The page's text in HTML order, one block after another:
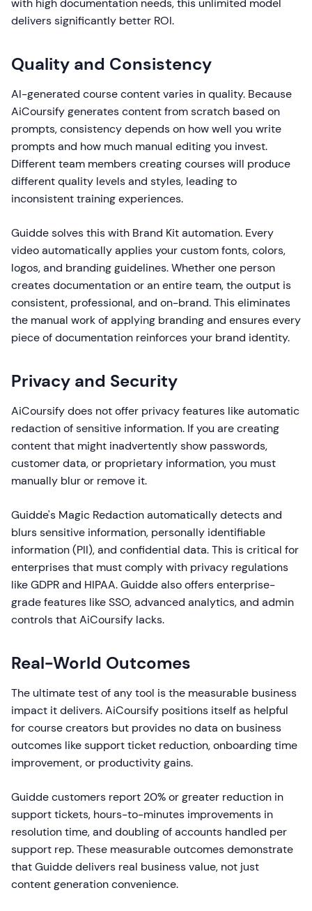
with high documentation needs, this unlimited model
delivers significantly better ROI.
Quality and Consistency
AI-generated course content varies in quality. Because
AiCoursify generates content from scratch based on
prompts, consistency depends on how well you write
prompts and how much manual editing you invest.
Different team members creating courses will produce
different quality levels and styles, leading to
inconsistent training experiences.
Guidde solves this with Brand Kit automation. Every
video automatically applies your custom fonts, colors,
logos, and branding guidelines. Whether one person
creates documentation or an entire team, the output is
consistent, professional, and on-brand. This eliminates
the manual work of applying branding and ensures every
piece of documentation reinforces your brand identity.
Privacy and Security
AiCoursify does not offer privacy features like automatic
redaction of sensitive information. If you are creating
content that might inadvertently show passwords,
customer data, or proprietary information, you must
manually blur or remove it.
Guidde's Magic Redaction automatically detects and
blurs sensitive information, personally identifiable
information (PII), and confidential data. This is critical for
enterprises that must comply with privacy regulations
like GDPR and HIPAA. Guidde also offers enterprise-
grade features like SSO, advanced analytics, and admin
controls that AiCoursify lacks.
Real-World Outcomes
The ultimate test of any tool is the measurable business
impact it delivers. AiCoursify positions itself as helpful
for course creators but provides no data on business
outcomes like support ticket reduction, onboarding time
improvement, or productivity gains.
Guidde customers report 20% or greater reduction in
support tickets, hours-to-minutes improvements in
resolution time, and doubling of accounts handled per
support rep. These measurable outcomes demonstrate
that Guidde delivers real business value, not just
content generation convenience.